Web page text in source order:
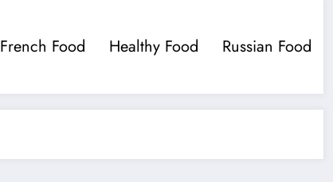
French Food Healthy Food Russian Food